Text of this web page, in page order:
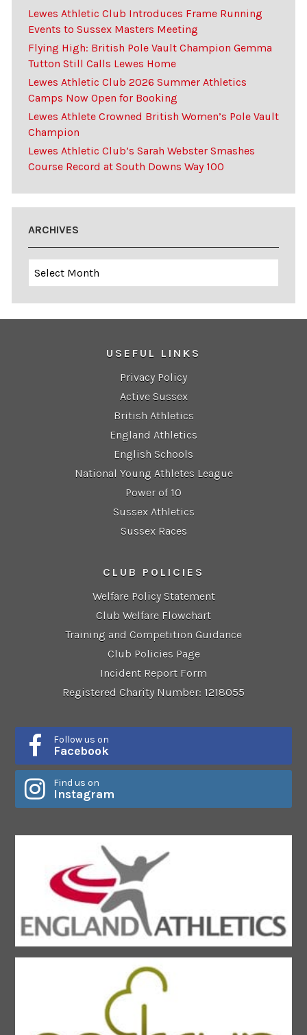
Lewes Athletic Club Introduces Frame Running
Events to Sussex Masters Meeting
Flying High: British Pole Vault Champion Gemma
Tutton Still Calls Lewes Home
Lewes Athletic Club 2026 Summer Athletics
Camps Now Open for Booking
Lewes Athlete Crowned British Women’s Pole Vault
Champion
Lewes Athletic Club’s Sarah Webster Smashes
Course Record at South Downs Way 100
ARCHIVES
Archives
USEFUL LINKS
Privacy Policy
Active Sussex
British Athletics
England Athletics
English Schools
National Young Athletes League
Power of 10
Sussex Athletics
Sussex Races
CLUB POLICIES
Welfare Policy Statement
Club Welfare Flowchart
Training and Competition Guidance
Club Policies Page
Incident Report Form
Registered Charity Number: 1218055
Follow us on
Facebook
Find us on
Instagram